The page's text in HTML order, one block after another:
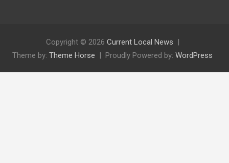
Copyright © 2026 Current Local News
Theme by: Theme Horse Proudly Powered by: WordPress